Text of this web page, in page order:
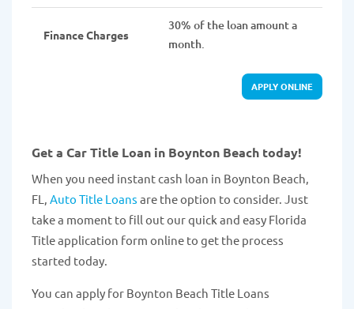
Finance Charges
30% of the loan amount a
month.
APPLY ONLINE
Get a Car Title Loan in Boynton Beach today!
When you need instant cash loan in Boynton Beach,
FL, Auto Title Loans are the option to consider. Just
take a moment to fill out our quick and easy Florida
Title application form online to get the process
started today.
You can apply for Boynton Beach Title Loans